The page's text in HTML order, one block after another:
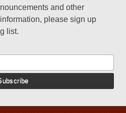
and other
please sign up
list.